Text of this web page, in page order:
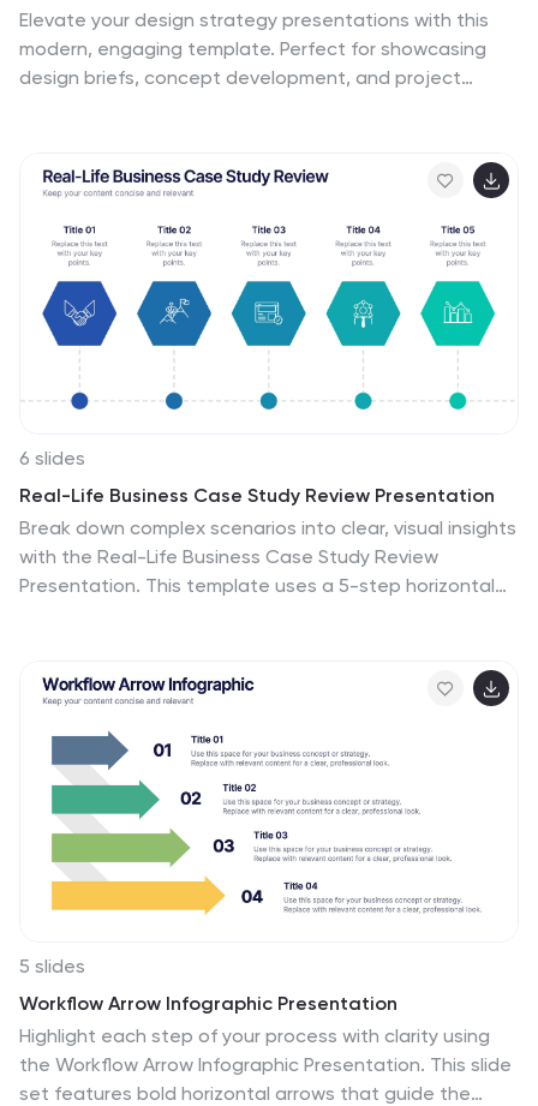
Elevate your design strategy presentations with this
modern, engaging template. Perfect for showcasing
design briefs, concept development, and project
textures, and feedback processes to captivate your
audience. Compatible with PowerPoint, Keynote, and
Google Slides, it ensures seamless presentations on
any platform.
6 slides
Real-Life Business Case Study Review Presentation
Break down complex scenarios into clear, visual insights
with the Real-Life Business Case Study Review
Presentation. This template uses a 5-step horizontal
PowerPoint, Keynote, and Google Slides.
5 slides
Workflow Arrow Infographic Presentation
Highlight each step of your process with clarity using
the Workflow Arrow Infographic Presentation. This slide
set features bold horizontal arrows that guide the